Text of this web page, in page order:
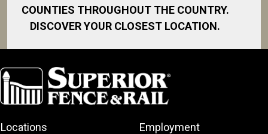
COUNTIES THROUGHOUT THE COUNTRY.
DISCOVER YOUR CLOSEST LOCATION.
Baltimore
Bel Air
Elkton
Locations Employment